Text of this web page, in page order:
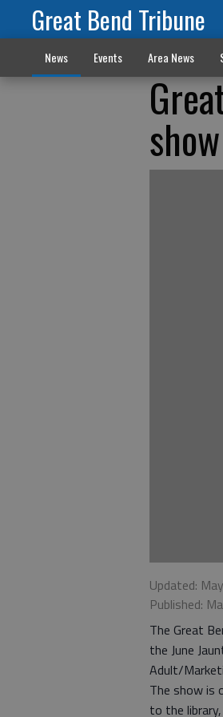
Great Bend Tribune
News Events Area News
show
Updated:
Published:
The Great
the June
Adult/
The show is
to the